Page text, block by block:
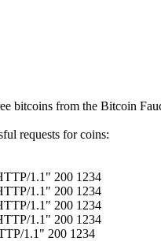
bitcoins from the Bitcoin
requests for coins:
1.1" 200 1234
1.1" 200 1234
1.1" 200 1234
1.1" 200 1234
1.1" 200 1234